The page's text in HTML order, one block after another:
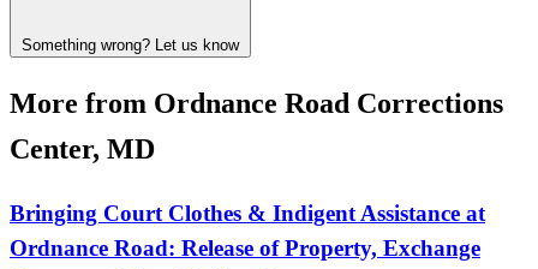
Something wrong? Let us know
More from Ordnance Road Corrections
Center, MD
Bringing Court Clothes & Indigent Assistance at
Ordnance Road: Release of Property, Exchange